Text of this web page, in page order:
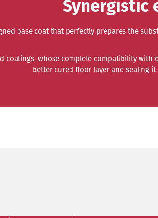
Synergistic
base coat that perfectly prepares the
coatings, whose complete compatibility
better cured floor layer and sealing it